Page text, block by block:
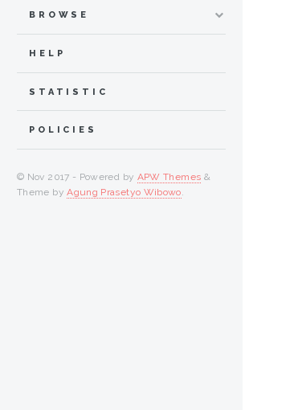
BROWSE
HELP
STATISTIC
POLICIES
© Nov 2017 - Powered by APW Themes &
Theme byAgung Prasetyo Wibowo.